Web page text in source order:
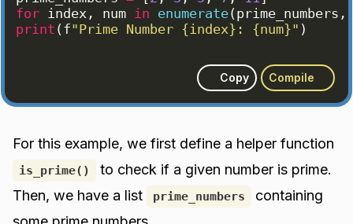
for index , num in enumerate( prime_numbers
print ( f"Prime Number {index}: {num}" )
Copy Compile
For this example, we first define a helper function
is_prime()
to check if a given number is prime.
Then, we have a list
prime_numbers
containing